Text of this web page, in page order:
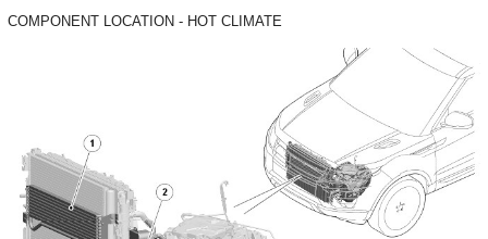
COMPONENT LOCATION - HOT CLIMATE